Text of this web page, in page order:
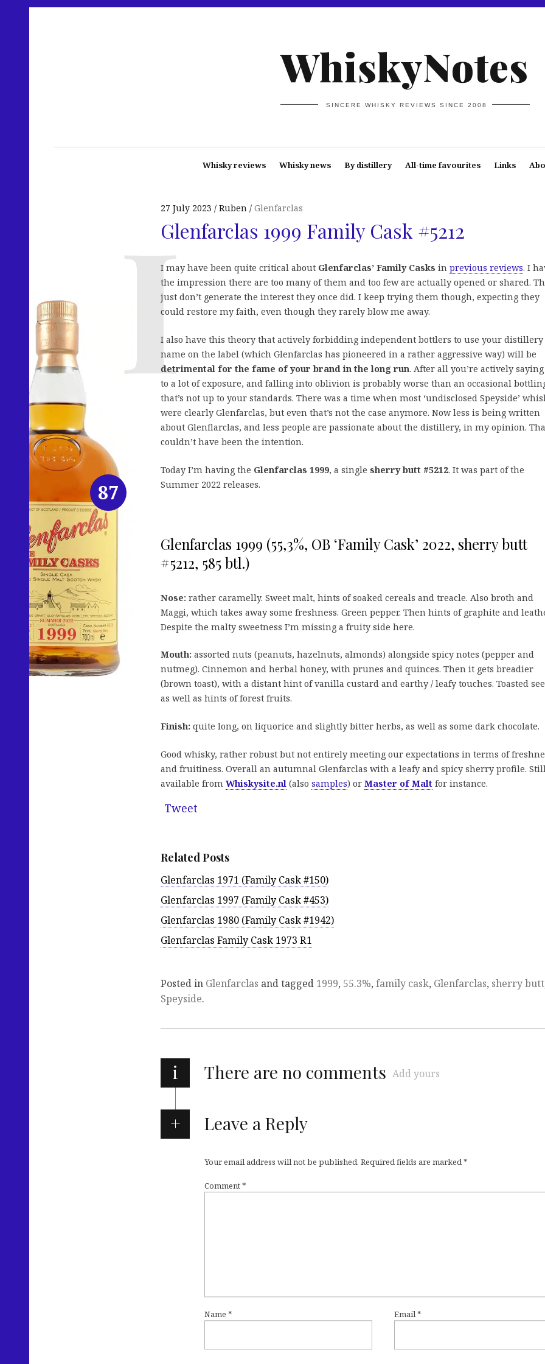
WhiskyNotes
SINCERE WHISKY REVIEWS SINCE 2008
Whisky reviews Whisky news By distillery All-time favourites Links
27 July 2023 Ruben Glenfarclas
Glenfarclas 1999 Family Cask #5212
I may have been quite critical about Glenfarclas’ Family Casks in previous reviews. I
the impression there are too many of them and too few are actually opened or shared.
just don’t generate the interest they once did. I keep trying them though, expecting they
could restore my faith, even though they rarely blow me away.
I also have this theory that actively forbidding independent bottlers to use your distillery
name on the label (which Glenfarclas has pioneered in a rather aggressive way) will be
detrimental for the fame of your brand in the long run. After all you’re actively
to a lot of exposure, and falling into oblivion is probably worse than an occasional
that’s not up to your standards. There was a time when most ‘undisclosed Speyside’
were clearly Glenfarclas, but even that’s not the case anymore. Now less is being written
about Glenflarclas, and less people are passionate about the distillery, in my opinion.
couldn’t have been the intention.
Today I’m having the Glenfarclas 1999, a single sherry butt #5212. It was part of the
Summer 2022 releases.
Glenfarclas 1999 (55,3%, OB ‘Family Cask’ 2022, sherry butt
#5212, 585 btl.)
Nose: rather caramelly. Sweet malt, hints of soaked cereals and treacle. Also broth and
Maggi, which takes away some freshness. Green pepper. Then hints of graphite and
Despite the malty sweetness I’m missing a fruity side here.
Mouth: assorted nuts (peanuts, hazelnuts, almonds) alongside spicy notes (pepper and
nutmeg). Cinnemon and herbal honey, with prunes and quinces. Then it gets breadier
(brown toast), with a distant hint of vanilla custard and earthy / leafy touches. Toasted
as well as hints of forest fruits.
Finish: quite long, on liquorice and slightly bitter herbs, as well as some dark chocolate.
Good whisky, rather robust but not entirely meeting our expectations in terms of
and fruitiness. Overall an autumnal Glenfarclas with a leafy and spicy sherry profile.
available from Whiskysite.nl (also samples) or Master of Malt for instance.
Tweet
Related Posts
Glenfarclas 1971 (Family Cask #150)
Glenfarclas 1997 (Family Cask #453)
Glenfarclas 1980 (Family Cask #1942)
Glenfarclas Family Cask 1973 R1
87
Posted in Glenfarclas and tagged 1999, 55.3%, family cask, Glenfarclas, sherry butt
Speyside.
i There are no comments Add yours
Leave a Reply
Your email address will not be published. Required fields are marked*
Comment*
Name * Email*